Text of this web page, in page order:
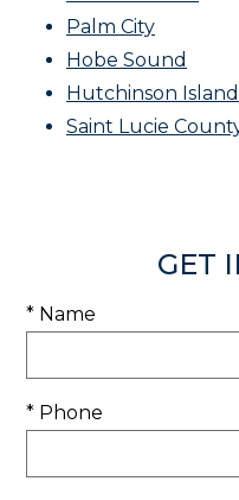
Palm City
Hobe Sound
Hutchinson Island
Saint Lucie
GET
* Name
* Phone